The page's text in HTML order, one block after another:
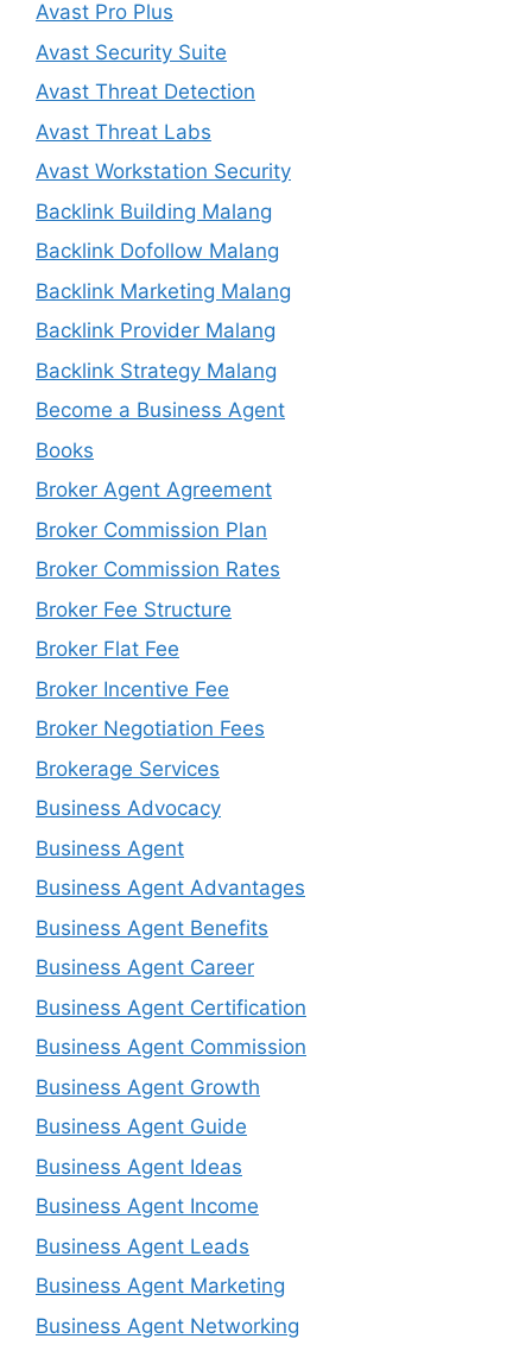
Avast Pro Plus
Avast Security Suite
Avast Threat Detection
Avast Threat Labs
Avast Workstation Security
Backlink Building Malang
Backlink Dofollow Malang
Backlink Marketing Malang
Backlink Provider Malang
Backlink Strategy Malang
Become a Business Agent
Books
Broker Agent Agreement
Broker Commission Plan
Broker Commission Rates
Broker Fee Structure
Broker Flat Fee
Broker Incentive Fee
Broker Negotiation Fees
Brokerage Services
Business Advocacy
Business Agent
Business Agent Advantages
Business Agent Benefits
Business Agent Career
Business Agent Certification
Business Agent Commission
Business Agent Growth
Business Agent Guide
Business Agent Ideas
Business Agent Income
Business Agent Leads
Business Agent Marketing
Business Agent Networking